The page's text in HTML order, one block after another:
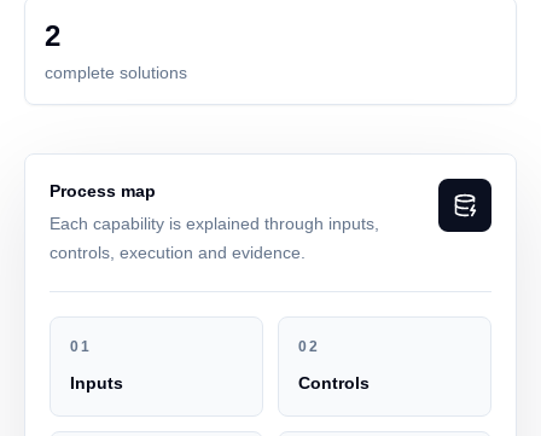
2
complete solutions
Process map
Each capability is explained through inputs,
controls, execution and evidence.
01
Inputs
02
Controls